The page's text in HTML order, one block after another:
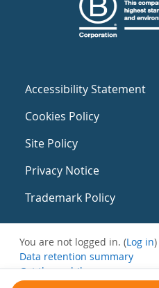
Accessibility Statement
Cookies Policy
Site Policy
Privacy Notice
Trademark Policy
You are not logged in. (Log in)
Data retention summary
Get the mobile app